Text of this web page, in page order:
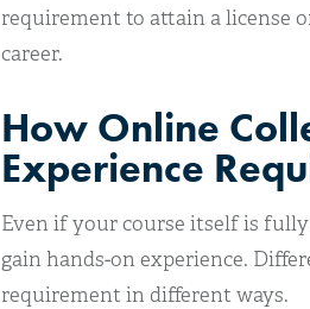
requirement to attain a license
career.
How Online
Experience
Even if your course itself is
gain hands-on experience.
requirement in different ways.